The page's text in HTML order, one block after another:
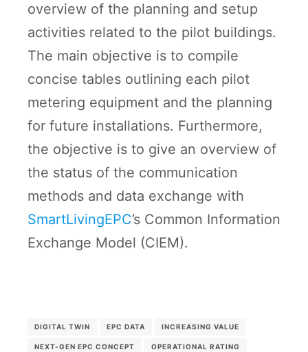
overview of the planning and setup
activities related to the pilot buildings.
The main objective is to compile
concise tables outlining each pilot
metering equipment and the planning
for future installations. Furthermore,
the objective is to give an overview of
the status of the communication
methods and data exchange with
SmartLivingEPC’s Common Information
Exchange Model (CIEM).
DIGITAL TWIN EPC DATA INCREASING VALUE
NEXT-GEN EPC CONCEPT OPERATIONAL RATING